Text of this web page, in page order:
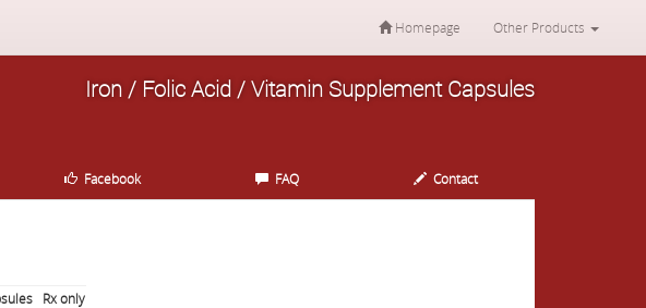
Homepage Other Products
Iron / Folic Acid / Vitamin Supplement Capsules
Facebook FAQ Contact
Rx only